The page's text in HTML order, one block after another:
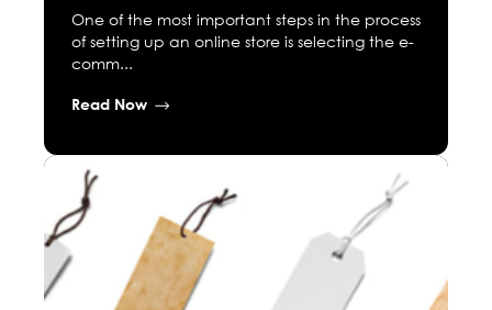
One of the most important steps in the process
of setting up an online store is selecting the e-
comm...
Read Now